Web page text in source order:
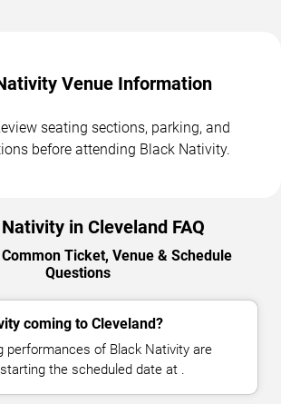
Venue Information
seating sections, parking, and
before attending Black Nativity.
in Cleveland FAQ
Ticket, Venue & Schedule
Questions
coming to Cleveland?
performances of Black Nativity are
the scheduled date at .